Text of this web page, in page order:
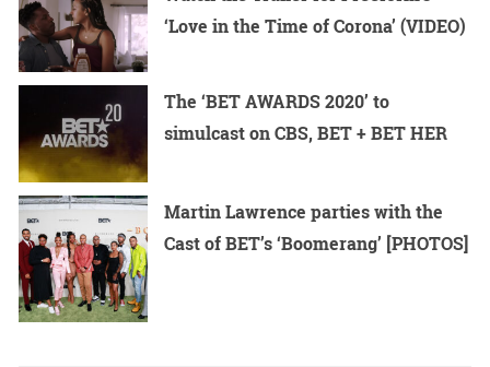
‘Love in the Time of Corona’ (VIDEO)
The ‘BET AWARDS 2020’ to
simulcast on CBS, BET + BET HER
Martin Lawrence parties with the
Cast of BET’s ‘Boomerang’ [PHOTOS]